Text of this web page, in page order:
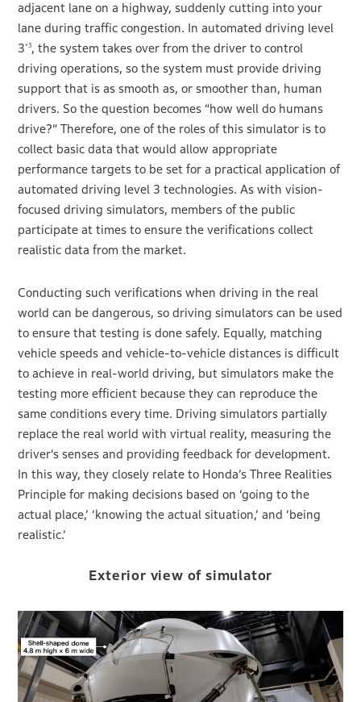
adjacent lane on a highway, suddenly cutting into your
lane during traffic congestion. In automated driving level
3*3, the system takes over from the driver to control
driving operations, so the system must provide driving
support that is as smooth as, or smoother than, human
drivers. So the question becomes “how well do humans
drive?” Therefore, one of the roles of this simulator is to
collect basic data that would allow appropriate
performance targets to be set for a practical application of
automated driving level 3 technologies. As with vision-
focused driving simulators, members of the public
participate at times to ensure the verifications collect
realistic data from the market.
Conducting such verifications when driving in the real
world can be dangerous, so driving simulators can be used
to ensure that testing is done safely. Equally, matching
vehicle speeds and vehicle-to-vehicle distances is difficult
to achieve in real-world driving, but simulators make the
testing more efficient because they can reproduce the
same conditions every time. Driving simulators partially
replace the real world with virtual reality, measuring the
driver’s senses and providing feedback for development.
In this way, they closely relate to Honda’s Three Realities
Principle for making decisions based on ‘going to the
actual place,’ ‘knowing the actual situation,’ and ‘being
realistic.’
Exterior view of simulator